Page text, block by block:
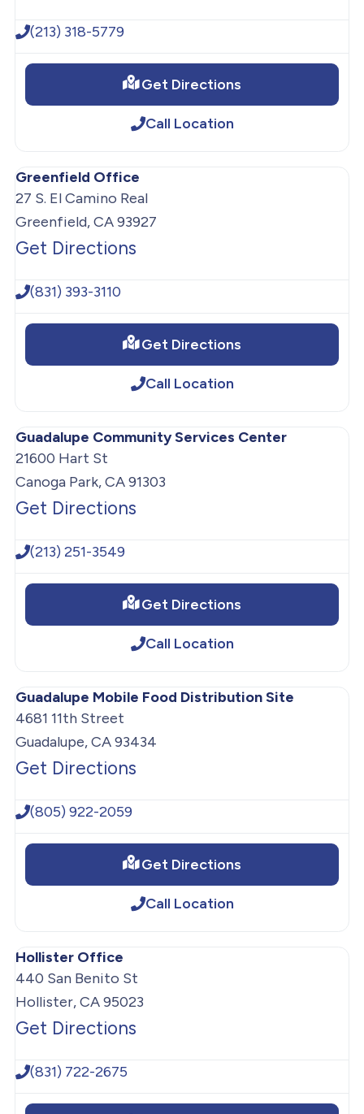
(213) 318-5779
Get Directions
Call Location
Greenfield Office
27 S. El Camino Real
Greenfield, CA 93927
Get Directions
(831) 393-3110
Get Directions
Call Location
Guadalupe Community Services Center
21600 Hart St
Canoga Park, CA 91303
Get Directions
(213) 251-3549
Get Directions
Call Location
Guadalupe Mobile Food Distribution Site
4681 11th Street
Guadalupe, CA 93434
Get Directions
(805) 922-2059
Get Directions
Call Location
Hollister Office
440 San Benito St
Hollister, CA 95023
Get Directions
(831) 722-2675